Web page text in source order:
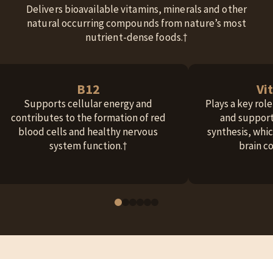
Delivers bioavailable vitamins, minerals and other
natural occurring compounds from nature’s most
nutrient-dense foods.†
B12
Supports cellular energy and
contributes to the formation of red
blood cells and healthy nervous
system function.†
Plays a key
and
synthesis,
brain